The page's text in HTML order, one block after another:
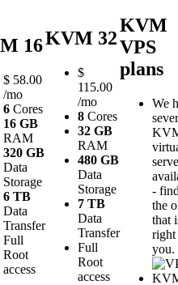
16
$ 58.00
/mo
6 Cores
16 GB
RAM
320 GB
Data
Storage
6 TB
Data
Transfer
Full
Root
access
KVM 32
$
115.00
/mo
8 Cores
32 GB
RAM
480 GB
Data
Storage
7 TB
Data
Transfer
Full
Root
access
KVM
VPS
plans
We
-
the
that
you.